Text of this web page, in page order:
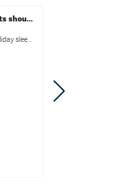
Campsites and Holiday Resorts should follow consumer trends